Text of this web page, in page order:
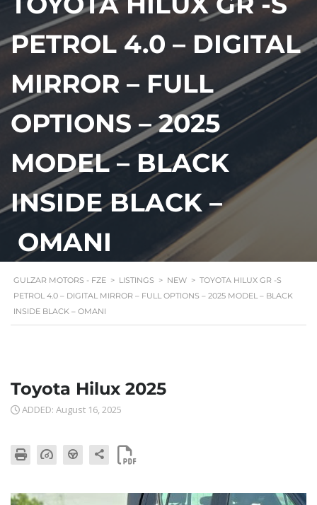
PETROL 4.0 – DIGITAL
MIRROR – FULL
OPTIONS – 2025
MODEL – BLACK
INSIDE BLACK –
OMANI
GULZAR MOTORS - FZE > LISTINGS > NEW > TOYOTA HILUX GR -S
PETROL 4.0 – DIGITAL MIRROR – FULL OPTIONS – 2025 MODEL – BLACK
INSIDE BLACK – OMANI
Toyota Hilux 2025
ADDED: August 16, 2025